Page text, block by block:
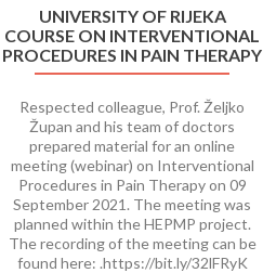
UNIVERSITY OF RIJEKA
COURSE ON INTERVENTIONAL
PROCEDURES IN PAIN THERAPY
Respected colleague, Prof. Željko
Župan and his team of doctors
prepared material for an online
meeting (webinar) on Interventional
Procedures in Pain Therapy on 09
September 2021. The meeting was
planned within the HEPMP project.
The recording of the meeting can be
found here: .https://bit.ly/32lFRyK